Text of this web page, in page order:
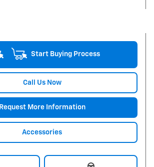
Start Buying Process
Call Us Now
Request More Information
Accessories